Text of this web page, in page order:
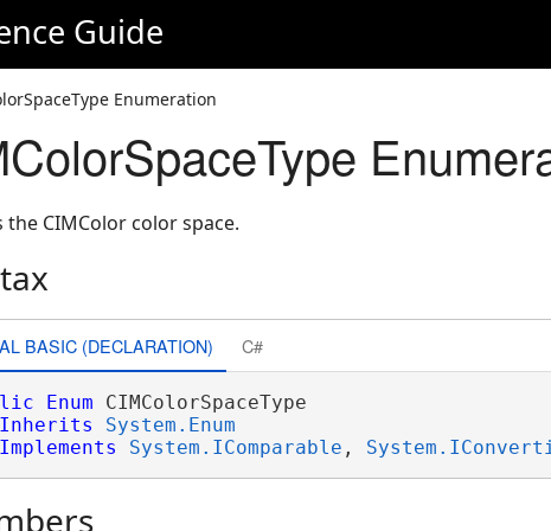
Guide
Enumeration
the CIMColor color space.
BASIC (DECLARATION) C#
Enum CIMColorSpaceType
Inherits
System.Enum
Implements
System.IComparable ,